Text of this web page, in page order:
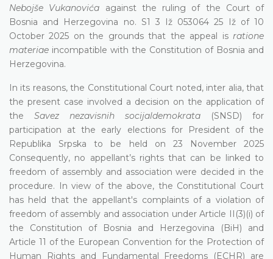
Nebojše Vukanovića against the ruling of the Court of
Bosnia and Herzegovina no. S1 3 Iž 053064 25 Iž of 10
October 2025 on the grounds that the appeal is ratione
materiae incompatible with the Constitution of Bosnia and
Herzegovina.
In its reasons, the Constitutional Court noted, inter alia, that
the present case involved a decision on the application of
the Savez nezavisnih socijaldemokrata (SNSD) for
participation at the early elections for President of the
Republika Srpska to be held on 23 November 2025
Consequently, no appellant’s rights that can be linked to
freedom of assembly and association were decided in the
procedure. In view of the above, the Constitutional Court
has held that the appellant's complaints of a violation of
freedom of assembly and association under Article II(3)(i) of
the Constitution of Bosnia and Herzegovina (BiH) and
Article 11 of the European Convention for the Protection of
Human Rights and Fundamental Freedoms (ECHR) are